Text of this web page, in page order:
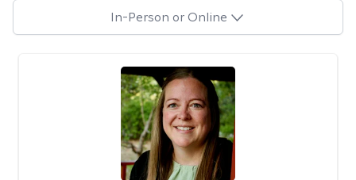
In-Person or Online